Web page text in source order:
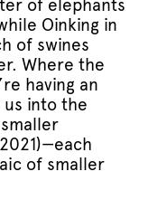
of elephants
Oinking in
of swines
Where the
having an
into the
of smaller